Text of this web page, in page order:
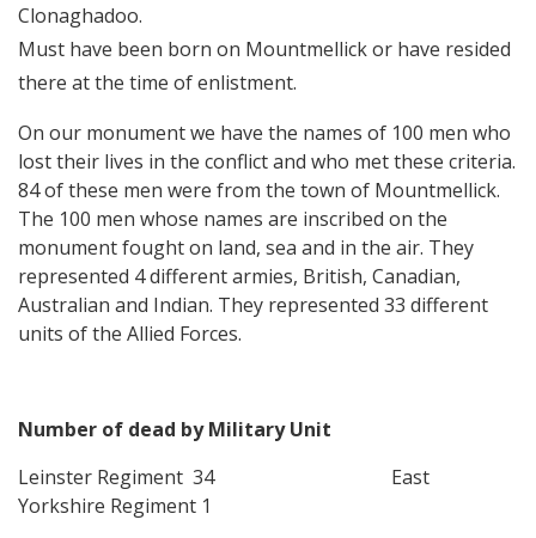
Clonaghadoo.
Must have been born on Mountmellick or have resided
there at the time of enlistment.
On our monument we have the names of 100 men who
lost their lives in the conflict and who met these criteria.
84 of these men were from the town of Mountmellick.
The 100 men whose names are inscribed on the
monument fought on land, sea and in the air. They
represented 4 different armies, British, Canadian,
Australian and Indian. They represented 33 different
units of the Allied Forces.
Number of dead by Military Unit
Leinster Regiment 34 East
Yorkshire Regiment 1